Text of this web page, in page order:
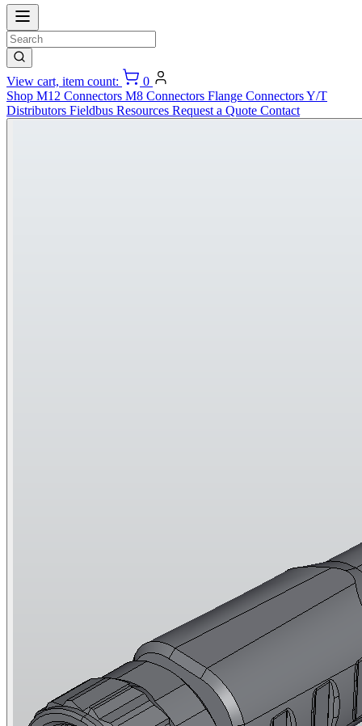
View cart, item count:
0
Shop M12 Connectors M8 Connectors Flange ConnectorsY/T
Distributors Fieldbus Resources Request a Quote Contact